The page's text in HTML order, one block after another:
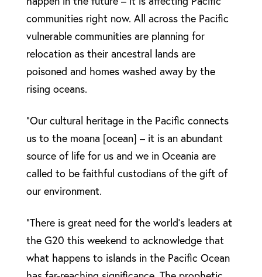
communities right now. All across the Pacific
vulnerable communities are planning for
relocation as their ancestral lands are
poisoned and homes washed away by the
rising oceans.
“Our cultural heritage in the Pacific connects
us to the moana [ocean] – it is an abundant
source of life for us and we in Oceania are
called to be faithful custodians of the gift of
our environment.
“There is great need for the world’s leaders at
the G20 this weekend to acknowledge that
what happens to islands in the Pacific Ocean